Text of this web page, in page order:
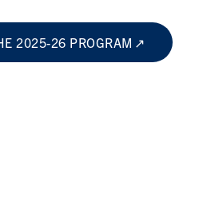
2025-26 PROGRAM